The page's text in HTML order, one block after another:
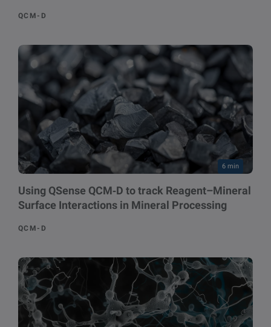
QCM-D
6 min
Using QSense QCM‑D to track Reagent–Mineral
Surface Interactions in Mineral Processing
QCM-D